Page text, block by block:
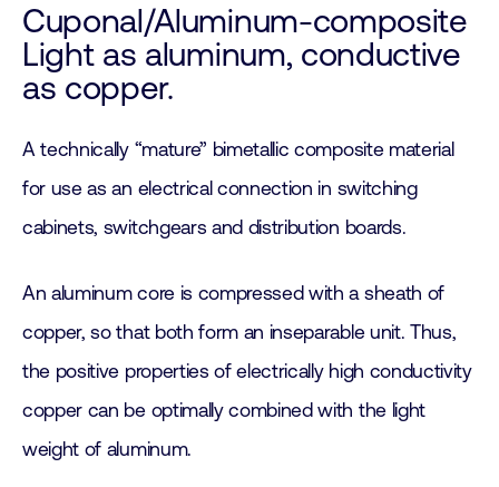
Cuponal/Aluminum-composite
Light as aluminum, conductive
as copper.
A technically “mature” bimetallic composite material
for use as an electrical connection in switching
cabinets, switchgears and distribution boards.
An aluminum core is compressed with a sheath of
copper, so that both form an inseparable unit. Thus,
the positive properties of electrically high conductivity
copper can be optimally combined with the light
weight of aluminum.